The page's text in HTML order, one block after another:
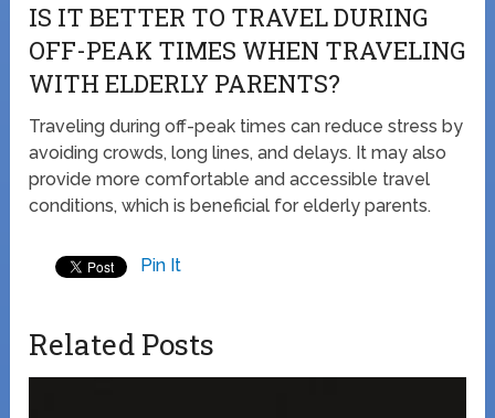
IS IT BETTER TO TRAVEL DURING
OFF-PEAK TIMES WHEN TRAVELING
WITH ELDERLY PARENTS?
Traveling during off-peak times can reduce stress by
avoiding crowds, long lines, and delays. It may also
provide more comfortable and accessible travel
conditions, which is beneficial for elderly parents.
Pin It
Related Posts